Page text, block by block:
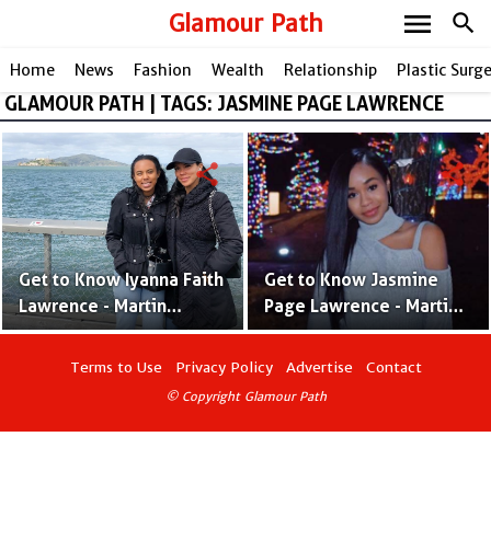
Glamour Path search
menu
Home News Fashion Wealth Relationship Plastic
GLAMOUR PATH | TAGS: JASMINE PAGE LAWRENCE
Get to Know Iyanna Faith
Lawrence - Martin
Lawrence & Shamicka
Gibbs' Second Child
share
Get to Know Jasmine
Page Lawrence - Martin
Lawrence & Patricia
Southall's Only Daughter
share
Terms to Use Privacy Policy Advertise Contact
© Copyright Glamour Path